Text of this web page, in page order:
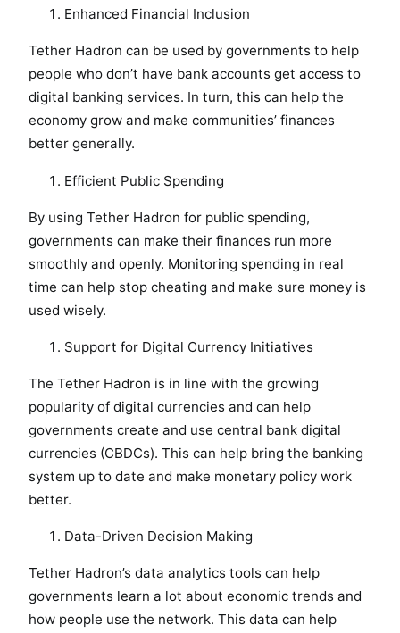
Enhanced Financial Inclusion
Tether Hadron can be used by governments to help
people who don’t have bank accounts get access to
digital banking services. In turn, this can help the
economy grow and make communities’ finances
better generally.
Efficient Public Spending
By using Tether Hadron for public spending,
governments can make their finances run more
smoothly and openly. Monitoring spending in real
time can help stop cheating and make sure money is
used wisely.
Support for Digital Currency Initiatives
The Tether Hadron is in line with the growing
popularity of digital currencies and can help
governments create and use central bank digital
currencies (CBDCs). This can help bring the banking
system up to date and make monetary policy work
better.
Data-Driven Decision Making
Tether Hadron’s data analytics tools can help
governments learn a lot about economic trends and
how people use the network. This data can help